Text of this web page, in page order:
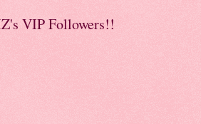
VIP Followers!!